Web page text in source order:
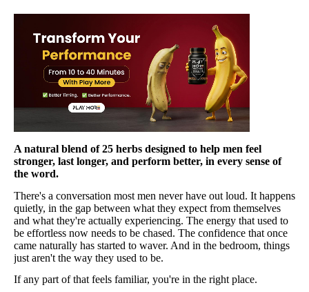
A natural blend of 25 herbs designed to help men feel
stronger, last longer, and perform better, in every sense of
the word.
There's a conversation most men never have out loud. It happens
quietly, in the gap between what they expect from themselves
and what they're actually experiencing. The energy that used to
be effortless now needs to be chased. The confidence that once
came naturally has started to waver. And in the bedroom, things
just aren't the way they used to be.
If any part of that feels familiar, you're in the right place.